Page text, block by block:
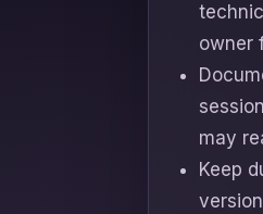
owner
may
Keep